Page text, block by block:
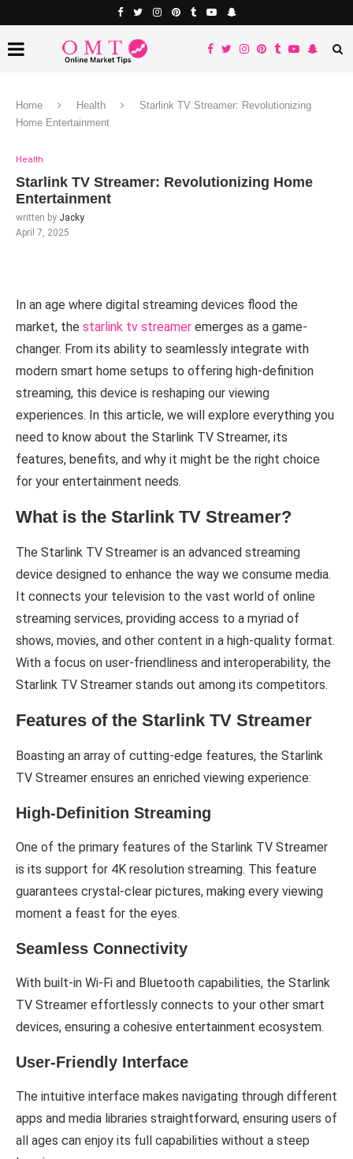
Home Health
Starlink TV Streamer: Revolutionizing
Home Entertainment
Health
Starlink TV Streamer: Revolutionizing Home
Entertainment
written by Jacky
April 7, 2025
In an age where digital streaming devices flood the
market, the starlink tv streamer emerges as a game-
changer. From its ability to seamlessly integrate with
modern smart home setups to offering high-definition
streaming, this device is reshaping our viewing
experiences. In this article, we will explore everything you
need to know about the Starlink TV Streamer, its
features, benefits, and why it might be the right choice
for your entertainment needs.
What is the Starlink TV Streamer?
The Starlink TV Streamer is an advanced streaming
device designed to enhance the way we consume media.
It connects your television to the vast world of online
streaming services, providing access to a myriad of
shows, movies, and other content in a high-quality format.
With a focus on user-friendliness and interoperability, the
Starlink TV Streamer stands out among its competitors.
Features of the Starlink TV Streamer
Boasting an array of cutting-edge features, the Starlink
TV Streamer ensures an enriched viewing experience:
High-Definition Streaming
One of the primary features of the Starlink TV Streamer
is its support for 4K resolution streaming. This feature
guarantees crystal-clear pictures, making every viewing
moment a feast for the eyes.
Seamless Connectivity
With built-in Wi-Fi and Bluetooth capabilities, the Starlink
TV Streamer effortlessly connects to your other smart
devices, ensuring a cohesive entertainment ecosystem.
User-Friendly Interface
The intuitive interface makes navigating through different
apps and media libraries straightforward, ensuring users of
all ages can enjoy its full capabilities without a steep